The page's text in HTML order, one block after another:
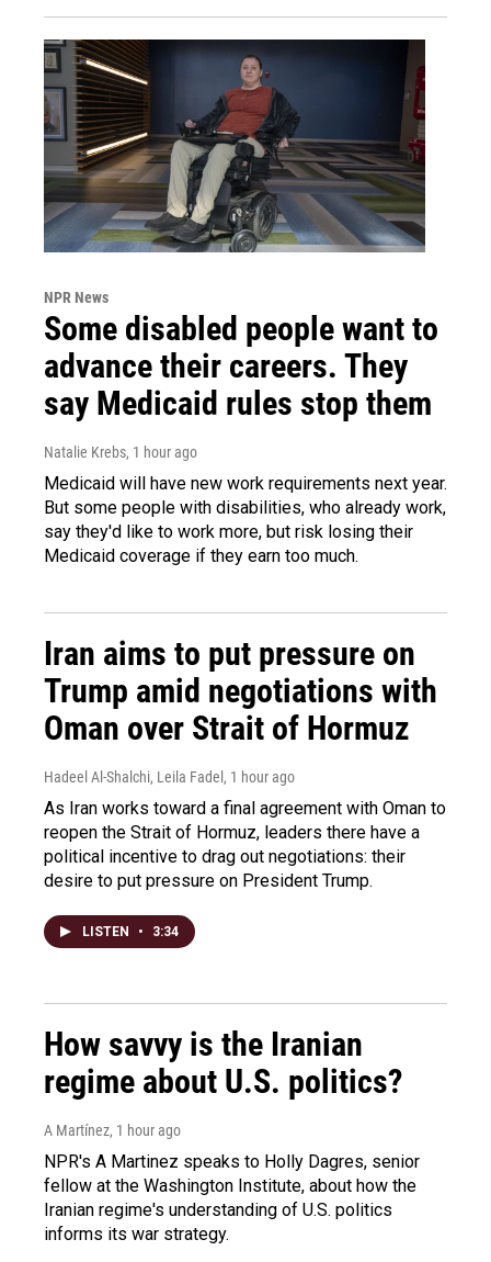
NPR News
Some disabled people want to
advance their careers. They
say Medicaid rules stop them
Natalie Krebs, 1 hour ago
Medicaid will have new work requirements next year.
But some people with disabilities, who already work,
say they'd like to work more, but risk losing their
Medicaid coverage if they earn too much.
Iran aims to put pressure on
Trump amid negotiations with
Oman over Strait of Hormuz
Hadeel Al-Shalchi, Leila Fadel , 1 hour ago
As Iran works toward a final agreement with Oman to
reopen the Strait of Hormuz, leaders there have a
political incentive to drag out negotiations: their
desire to put pressure on President Trump.
LISTEN • 3:34
How savvy is the Iranian
regime about U.S. politics?
A Martínez, 1 hour ago
NPR's A Martinez speaks to Holly Dagres, senior
fellow at the Washington Institute, about how the
Iranian regime's understanding of U.S. politics
informs its war strategy.